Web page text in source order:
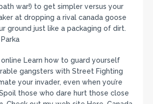
war!) to get simpler versus your
at dropping a rival canada goose
ground just like a packaging of dirt.
online Learn how to guard yourself
gangsters with Street Fighting
your invader, even when you’re
those who dare hurt those close